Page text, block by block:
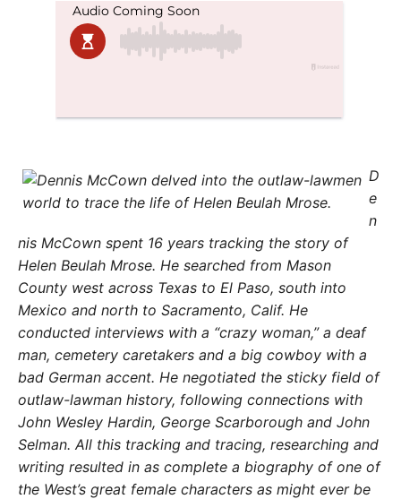
D
e
n
nis McCown spent 16 years tracking the story of
Helen Beulah Mrose. He searched from Mason
County west across Texas to El Paso, south into
Mexico and north to Sacramento, Calif. He
conducted interviews with a “crazy woman,” a deaf
man, cemetery caretakers and a big cowboy with a
bad German accent. He negotiated the sticky field of
outlaw-lawman history, following connections with
John Wesley Hardin, George Scarborough and John
Selman. All this tracking and tracing, researching and
writing resulted in as complete a biography of one of
the West’s great female characters as might ever be